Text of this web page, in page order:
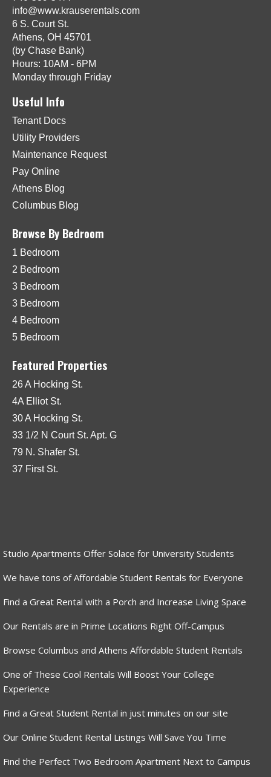
info@www.krauserentals.com
6 S. Court St.
Athens, OH 45701
(by Chase Bank)
Hours: 10AM - 6PM
Monday through Friday
Useful Info
Tenant Docs
Utility Providers
Maintenance Request
Pay Online
Athens Blog
Columbus Blog
Browse By Bedroom
1 Bedroom
2 Bedroom
3 Bedroom
3 Bedroom
4 Bedroom
5 Bedroom
Featured Properties
26 A Hocking St.
4A Elliot St.
30 A Hocking St.
33 1/2 N Court St. Apt. G
79 N. Shafer St.
37 First St.
Studio Apartments Offer Solace for University Students
We have tons of Affordable Student Rentals for Everyone
Find a Great Rental with a Porch and Increase Living Space
Our Rentals are in Prime Locations Right Off-Campus
Browse Columbus and Athens Affordable Student Rentals
One of These Cool Rentals Will Boost Your College
Experience
Find a Great Student Rental in just minutes on our site
Our Online Student Rental Listings Will Save You Time
Find the Perfect Two Bedroom Apartment Next to Campus